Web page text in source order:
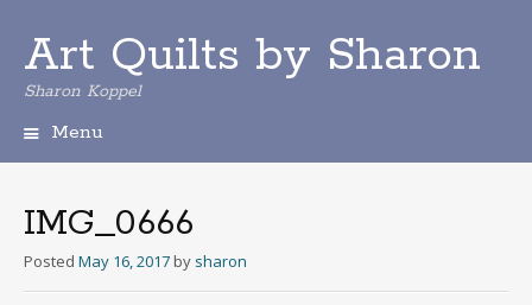
Art Quilts by Sharon
Sharon Koppel
Menu
i
p
t
IMG_0666
Posted May 16, 2017 by sharon